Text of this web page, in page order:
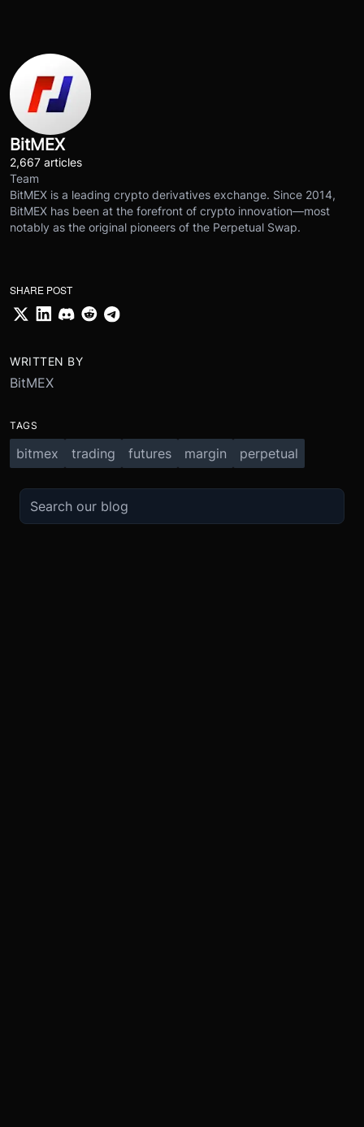
BitMEX
2,667 articles
Team
BitMEX is a leading crypto derivatives exchange. Since 2014,
BitMEX has been at the forefront of crypto innovation—most
notably as the original pioneers of the Perpetual Swap.
SHARE POST
WRITTEN BY
BitMEX
TAGS
bitmex trading futures margin perpetual